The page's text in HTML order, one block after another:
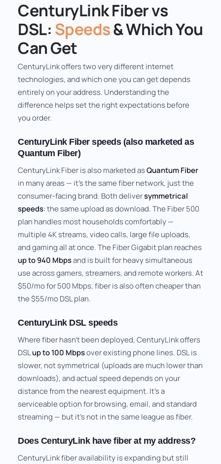
CenturyLink Fiber vs
DSL: Speeds& Which You
Can Get
CenturyLink offers two very different internet
technologies, and which one you can get depends
entirely on your address. Understanding the
difference helps set the right expectations before
you order.
CenturyLink Fiber speeds (also marketed as
Quantum Fiber)
CenturyLink Fiber is also marketed asQuantum Fiber
in many areas — it's the same fiber network, just the
consumer-facing brand. Both deliversymmetrical
speeds: the same upload as download. The Fiber 500
plan handles most households comfortably —
multiple 4K streams, video calls, large file uploads,
and gaming all at once. The Fiber Gigabit plan reaches
up to 940 Mbpsand is built for heavy simultaneous
use across gamers, streamers, and remote workers. At
$50/mo for 500 Mbps, fiber is also often cheaper than
the $55/mo DSL plan.
CenturyLink DSL speeds
Where fiber hasn't been deployed, CenturyLink offers
DSLup to 100 Mbpsover existing phone lines. DSL is
slower, not symmetrical (uploads are much lower than
downloads), and actual speed depends on your
distance from the nearest equipment. It's a
serviceable option for browsing, email, and standard
streaming — but it's not in the same league as fiber.
Does CenturyLink have fiber at my address?
CenturyLink fiber availability is expanding but still